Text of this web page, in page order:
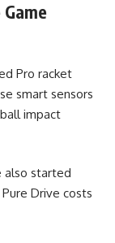
Pro racket
smart sensors
impact
also started
Drive costs